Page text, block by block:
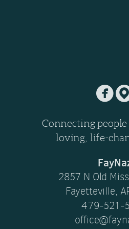

Connecting
loving, life-
2857 N Old
Fayetteville,
479-521-